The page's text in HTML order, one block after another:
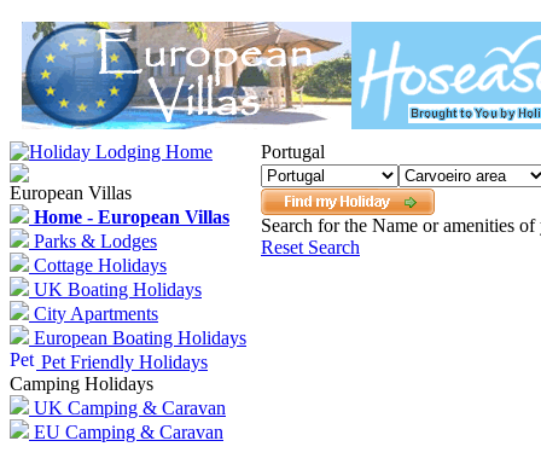
European Villas
Home - European Villas
Parks & Lodges
Cottage Holidays
UK Boating Holidays
City Apartments
European Boating Holidays
Pet Friendly Holidays
Camping Holidays
UK Camping & Caravan
EU Camping & Caravan
Portugal
Search for the Name or amenities
Reset Search